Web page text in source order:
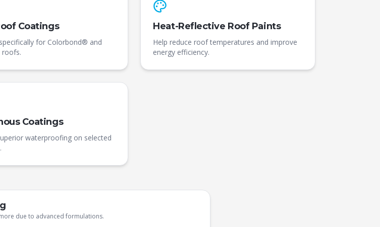
Coatings
for Colorbond® and
roofs.
Heat-Reflective Roof Paints
Help reduce roof temperatures and improve
energy efficiency.
Coatings
waterproofing on selected
due to advanced formulations.